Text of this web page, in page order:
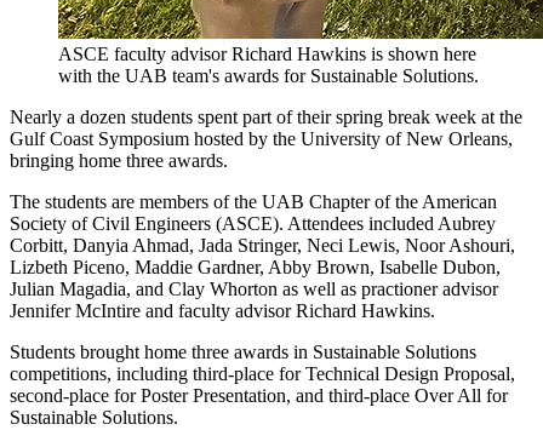
ASCE faculty advisor Richard Hawkins is shown here
with the UAB team's awards for Sustainable Solutions.
Nearly a dozen students spent part of their spring break week at the
Gulf Coast Symposium hosted by the University of New Orleans,
bringing home three awards.
The students are members of the UAB Chapter of the American
Society of Civil Engineers (ASCE). Attendees included Aubrey
Corbitt, Danyia Ahmad, Jada Stringer, Neci Lewis, Noor Ashouri,
Lizbeth Piceno, Maddie Gardner, Abby Brown, Isabelle Dubon,
Julian Magadia, and Clay Whorton as well as practioner advisor
Jennifer McIntire and faculty advisor Richard Hawkins.
Students brought home three awards in Sustainable Solutions
competitions, including third-place for Technical Design Proposal,
second-place for Poster Presentation, and third-place Over All for
Sustainable Solutions.